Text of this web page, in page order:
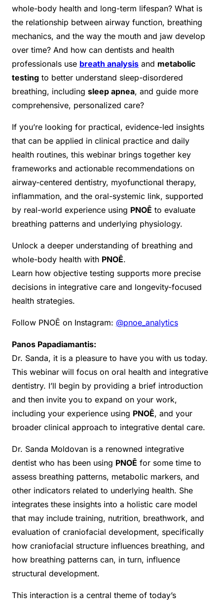
whole-body health and long-term lifespan? What is
the relationship between airway function, breathing
mechanics, and the way the mouth and jaw develop
over time? And how can dentists and health
professionals use breath analysis and metabolic
testing to better understand sleep-disordered
breathing, including sleep apnea, and guide more
comprehensive, personalized care?
If you’re looking for practical, evidence-led insights
that can be applied in clinical practice and daily
health routines, this webinar brings together key
frameworks and actionable recommendations on
airway-centered dentistry, myofunctional therapy,
inflammation, and the oral-systemic link, supported
by real-world experience using PNOĒ to evaluate
breathing patterns and underlying physiology.
Unlock a deeper understanding of breathing and
whole-body health with PNOĒ.
Learn how objective testing supports more precise
decisions in integrative care and longevity-focused
health strategies.
Follow PNOĒ on Instagram: @pnoe_analytics
Panos Papadiamantis:
Dr. Sanda, it is a pleasure to have you with us today.
This webinar will focus on oral health and integrative
dentistry. I’ll begin by providing a brief introduction
and then invite you to expand on your work,
including your experience using PNOĒ, and your
broader clinical approach to integrative dental care.
Dr. Sanda Moldovan is a renowned integrative
dentist who has been using PNOĒ for some time to
assess breathing patterns, metabolic markers, and
other indicators related to underlying health. She
integrates these insights into a holistic care model
that may include training, nutrition, breathwork, and
evaluation of craniofacial development, specifically
how craniofacial structure influences breathing, and
how breathing patterns can, in turn, influence
structural development.
This interaction is a central theme of today’s